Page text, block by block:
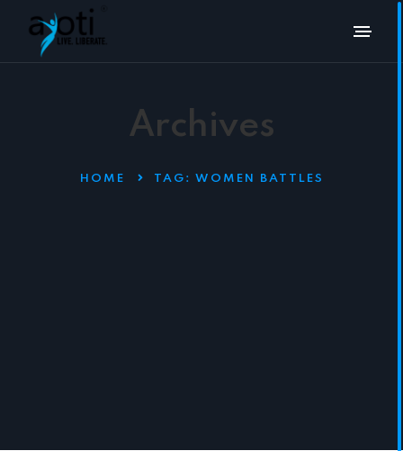
Archives
HOME TAG: WOMEN BATTLES